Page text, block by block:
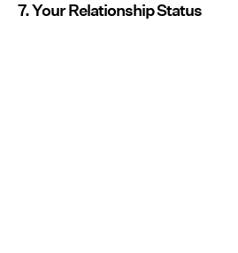
7. Your Relationship Status